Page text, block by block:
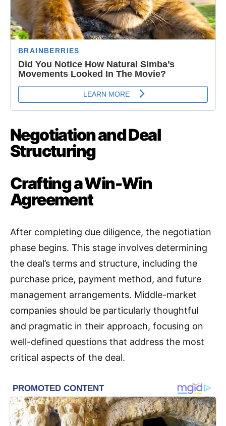
Negotiation and Deal
Structuring
Crafting a Win-Win
Agreement
After completing due diligence, the negotiation
phase begins. This stage involves determining
the deal’s terms and structure, including the
purchase price, payment method, and future
management arrangements. Middle-market
companies should be particularly thoughtful
and pragmatic in their approach, focusing on
well-defined questions that address the most
critical aspects of the deal.